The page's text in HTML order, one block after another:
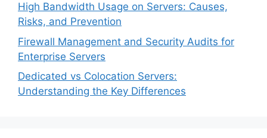
High Bandwidth Usage on Servers: Causes,
Risks, and Prevention
Firewall Management and Security Audits for
Enterprise Servers
Dedicated vs Colocation Servers:
Understanding the Key Differences